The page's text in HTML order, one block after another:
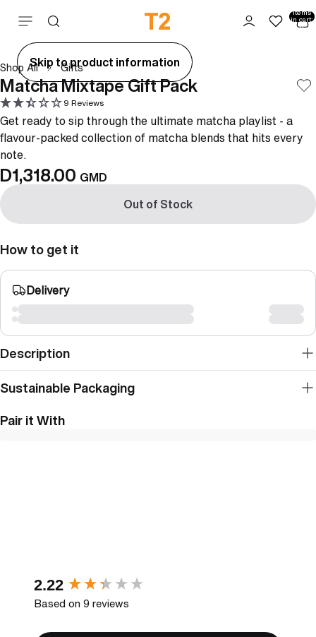
Skip to content items
in cart:
0
Skip to product information
Shop All Gifts
Matcha Mixtape Gift Pack
9 Reviews
Get ready to sip through the ultimate matcha playlist - a
flavour-packed collection of matcha blends that hits every
note.
D1,318.00 GMD
Out of Stock
How to get it
Delivery
Description
Sustainable Packaging
Pair it With
2.22
Based on 9 reviews
New content loaded